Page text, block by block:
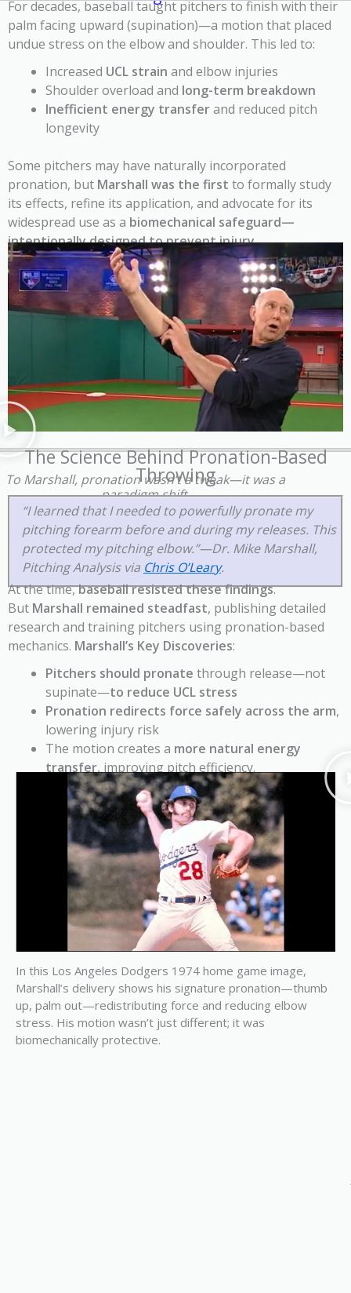
For decades, baseball taught pitchers to finish with their
palm facing upward (supination)—a motion that placed
undue stress on the elbow and shoulder. This led to:
Increased UCL strain and elbow injuries
Shoulder overload and long-term breakdown
Inefficient energy transferand reduced pitch
longevity
Some pitchers may have naturally incorporated
pronation, but Marshall was the first to formally study
its effects, refine its application, and advocate for its
widespread use as a biomechanical safeguard—
intentionally designed to prevent injury.
The Science Behind Pronation-Based
Throwing
To Marshall, pronation wasn’t a tweak—it was a
paradigm shift.
“I learned that I needed to powerfully pronate my
pitching forearm before and during my releases. This
protected my pitching elbow.”—Dr. Mike Marshall,
Pitching Analysis via Chris O’Leary.
At the time,baseball resisted these findings.
But Marshall remained steadfast, publishing detailed
research and training pitchers using pronation-based
mechanics. Marshall’s Key Discoveries:
Pitchers should pronate through release—not
supinate—to reduce UCL stress
Pronation redirects force safely across the arm,
lowering injury risk
The motion creates a more natural energy
transfer, improving pitch efficiency.
In this Los Angeles Dodgers 1974 home game image,
Marshall’s delivery shows his signature pronation—thumb
up, palm out—redistributing force and reducing elbow
stress. His motion wasn’t just different; it was
biomechanically protective.